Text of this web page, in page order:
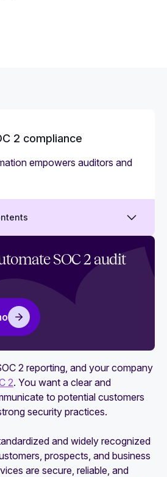
2 compliance
empowers auditors and
2 project plan
for SOC 2?
How to automate
SOC 2 attestation
to SOC 2 compliance for
SOC 2 audit
2 reporting, and your company
2. You want a clear and
to potential customers
security practices.
and widely recognized
prospects, and business
are secure, reliable, and